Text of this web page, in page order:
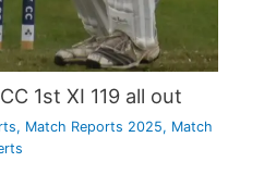
1st XI 119 all out
, Match Reports 2025, Match